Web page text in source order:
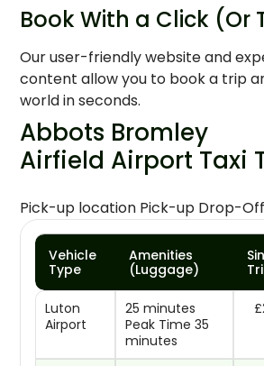
Book With a Click (Or
Our user-friendly website and
content allow you to book a trip
world in seconds.
Abbots Bromley
Airfield Airport Taxi
Pick-up location Pick-up Drop-
Vehicle
Type
Amenities
(Luggage)
Luton
Airport
25 minutes
Peak Time 35
minutes